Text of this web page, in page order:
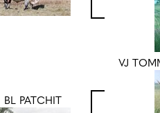
BL PATCHIT
VJ